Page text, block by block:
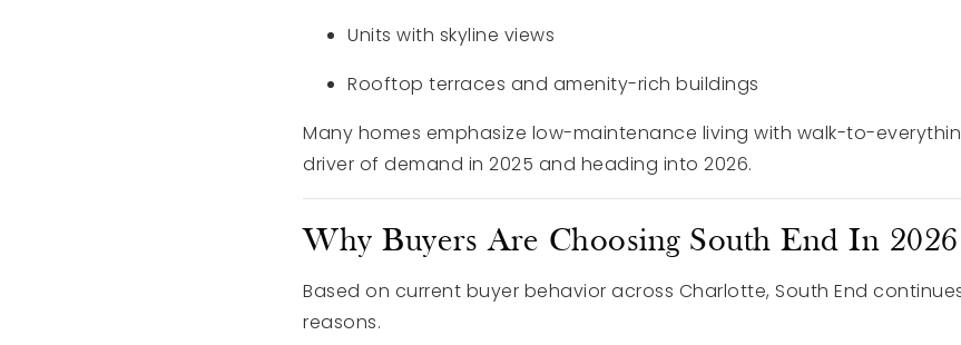
Units with skyline views
Rooftop terraces and amenity-rich buildings
Many homes emphasize low-maintenance living with walk-to-
driver of demand in 2025 and heading into 2026.
Why Buyers Are Choosing South End In 2026
Based on current buyer behavior across Charlotte, South End
reasons.